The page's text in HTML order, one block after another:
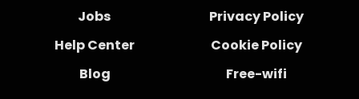
Jobs
Help Center
Blog
Privacy Policy
Cookie Policy
Free-wifi